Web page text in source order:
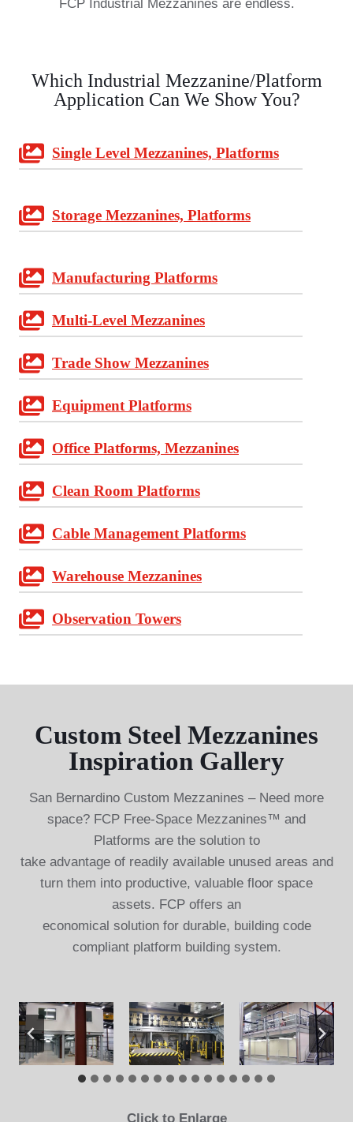
FCP Industrial Mezzanines are endless.
Which Industrial Mezzanine/Platform
Application Can We Show You?
Single Level Mezzanines, Platforms
Storage Mezzanines, Platforms
Manufacturing Platforms
Multi-Level Mezzanines
Trade Show Mezzanines
Equipment Platforms
Office Platforms, Mezzanines
Clean Room Platforms
Cable Management Platforms
Warehouse Mezzanines
Observation Towers
Custom Steel Mezzanines
Inspiration Gallery
San Bernardino Custom Mezzanines – Need more
space? FCP Free-Space Mezzanines™ and
Platforms are the solution to
take advantage of readily available unused areas and
turn them into productive, valuable floor space
assets. FCP offers an
economical solution for durable, building code
compliant platform building system.
Click to Enlarge